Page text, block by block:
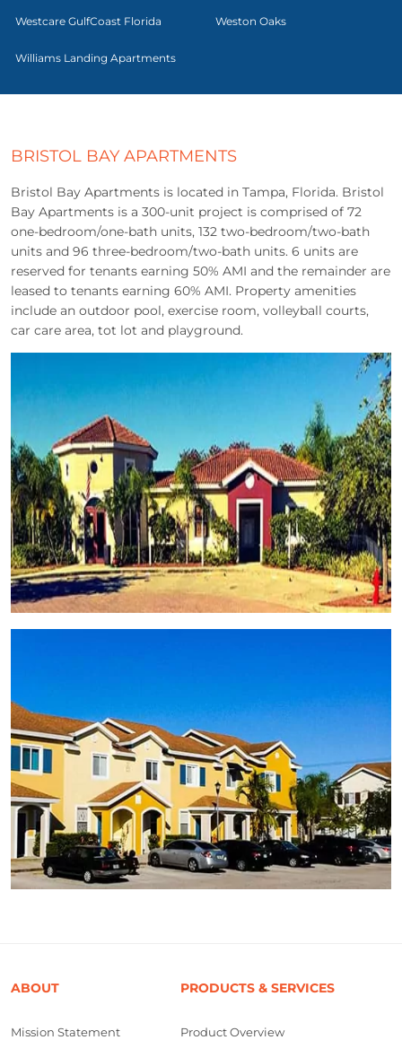
Westcare GulfCoast Florida Weston Oaks
Williams Landing Apartments
BRISTOL BAY APARTMENTS
Bristol Bay Apartments is located in Tampa, Florida. Bristol
Bay Apartments is a 300-unit project is comprised of 72
one-bedroom/one-bath units, 132 two-bedroom/two-bath
units and 96 three-bedroom/two-bath units. 6 units are
reserved for tenants earning 50% AMI and the remainder are
leased to tenants earning 60% AMI. Property amenities
include an outdoor pool, exercise room, volleyball courts,
car care area, tot lot and playground.
ABOUT
Mission Statement
PRODUCTS & SERVICES
Product Overview